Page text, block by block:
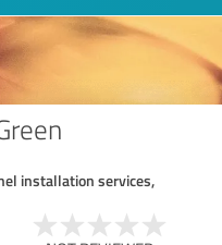
installation services,